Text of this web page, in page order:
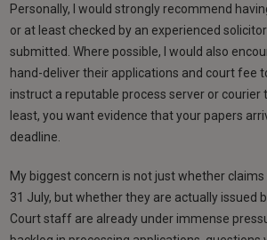
Personally, I would strongly recommend
or at least checked by an experienced
submitted. Where possible, I would also
hand-deliver their applications and court fee
instruct a reputable process server or courier
least, you want evidence that your papers
deadline.
My biggest concern is not just whether
31 July, but whether they are actually issued
Court staff are already under immense